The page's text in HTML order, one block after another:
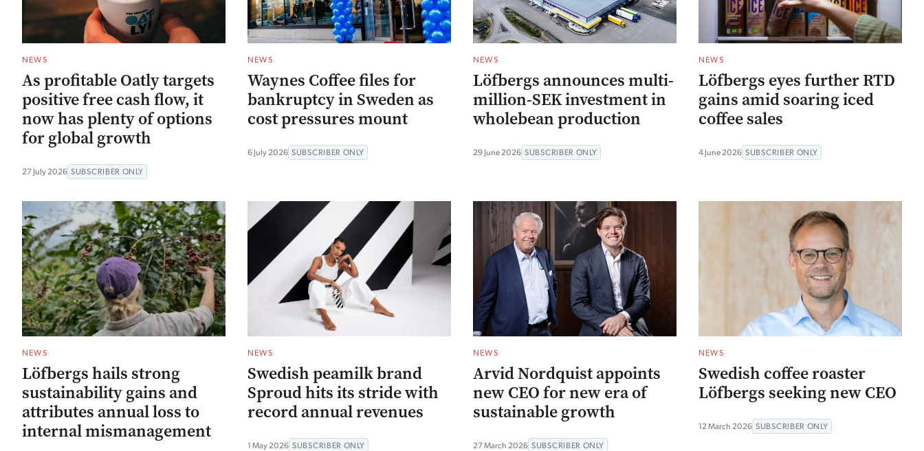
NEWS
As profitable Oatly targets
positive free cash flow, it
now has plenty of options
for global growth
27 July 2026 SUBSCRIBER ONLY
NEWS
Waynes Coffee files for
bankruptcy in Sweden as
cost pressures mount
6 July 2026 SUBSCRIBER ONLY
NEWS
Löfbergs announces multi-
million-SEK investment in
wholebean production
29 June 2026 SUBSCRIBER ONLY
NEWS
Löfbergs eyes further RTD
gains amid soaring iced
coffee sales
4 June 2026 SUBSCRIBER ONLY
NEWS
Löfbergs hails strong
sustainability gains and
attributes annual loss to
internal mismanagement
NEWS
Swedish peamilk brand
Sproud hits its stride with
record annual revenues
1 May 2026 SUBSCRIBER ONLY
NEWS
Arvid Nordquist appoints
new CEO for new era of
sustainable growth
27 March 2026 SUBSCRIBER ONLY
NEWS
Swedish coffee roaster
Löfbergs seeking new CEO
12 March 2026 SUBSCRIBER ONLY